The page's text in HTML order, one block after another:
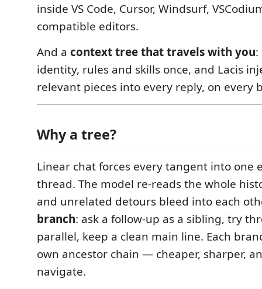
inside VS Code, Cursor, Windsurf,
compatible editors.
And a context tree that travels with you:
identity, rules and skills once, and Lacis
relevant pieces into every reply, on every
Why a tree?
Linear chat forces every tangent into one
thread. The model re-reads the whole
and unrelated detours bleed into each
branch: ask a follow-up as a sibling, try
parallel, keep a clean main line. Each
own ancestor chain — cheaper, sharper,
navigate.